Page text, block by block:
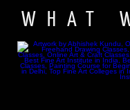
WHAT